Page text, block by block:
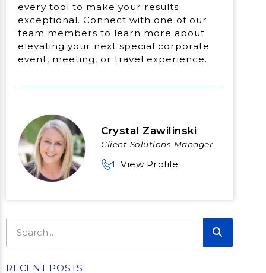
every tool to make your results
exceptional. Connect with one of our
team members to learn more about
elevating your next special corporate
event, meeting, or travel experience.
Crystal Zawilinski
Client Solutions Manager
View Profile
RECENT POSTS